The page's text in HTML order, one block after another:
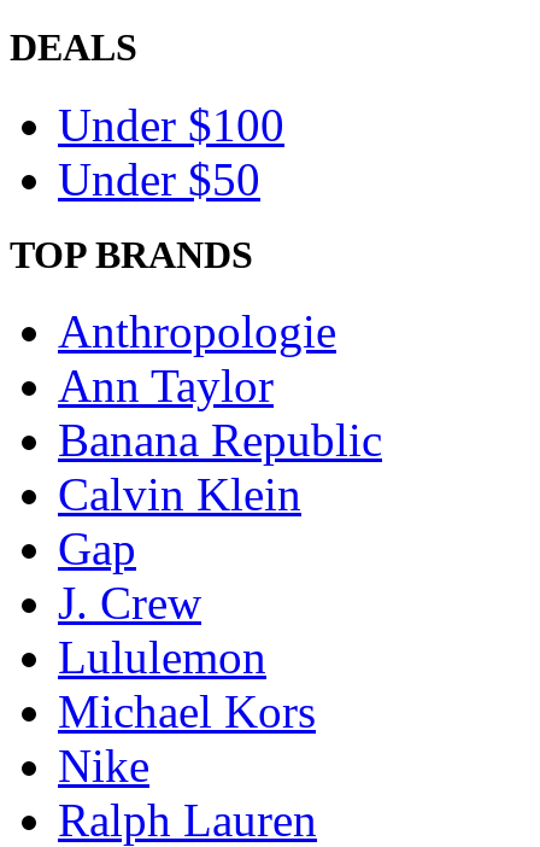
DEALS
Under $100
Under $50
TOP BRANDS
Anthropologie
Ann Taylor
Banana Republic
Calvin Klein
Gap
J. Crew
Lululemon
Michael Kors
Nike
Ralph Lauren